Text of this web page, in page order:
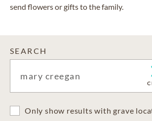
send flowers or gifts to the family.
SEARCH
Only show results with grave